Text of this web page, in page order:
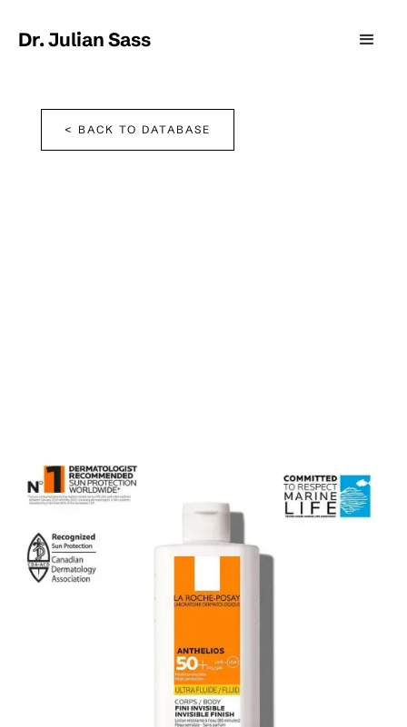
Dr. Julian Sass
< BACK TO DATABASE